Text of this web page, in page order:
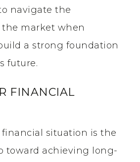
navigate the
market when
a strong foundation
future.
FINANCIAL
financial situation is the
toward achieving long-